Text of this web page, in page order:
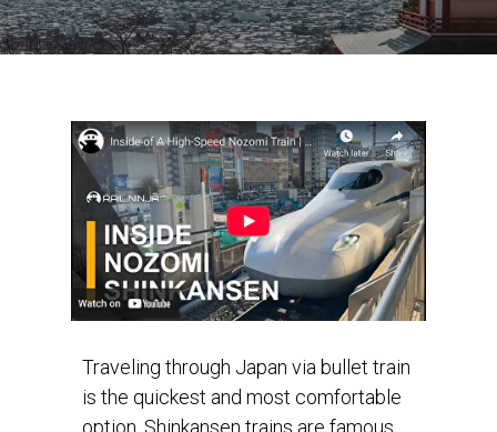
Traveling through Japan via bullet train
is the quickest and most comfortable